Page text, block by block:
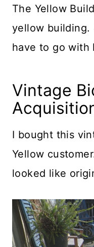
The Yellow
yellow building.
have to go with
Vintage
I bought this
Yellow
looked like